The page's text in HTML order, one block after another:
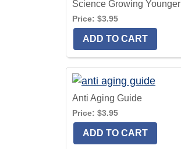
Science Growing Younger
Price: $3.95
Anti Aging Guide
Price: $3.95